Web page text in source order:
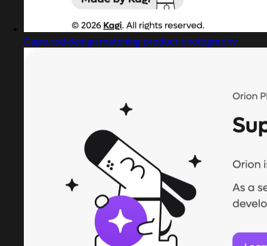
Captured design matching product photography